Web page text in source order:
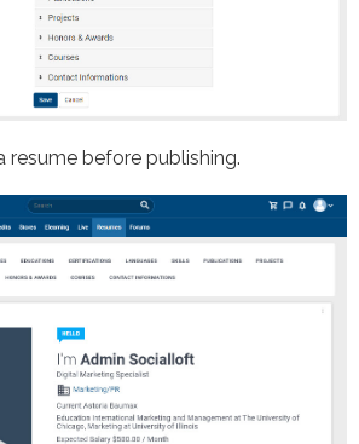
resume before publishing.